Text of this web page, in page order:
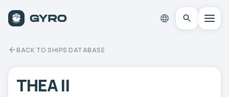
BACK TO SHIPS DATABASE
THEA II